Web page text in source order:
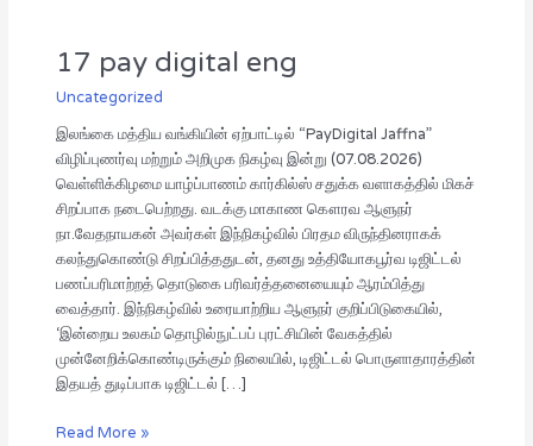
17 pay digital eng
Uncategorized
இலங்கை மத்திய வங்கியின் ஏற்பாட்டில் “PayDigital Jaffna”
விழிப்புணர்வு மற்றும் அறிமுக நிகழ்வு இன்று (07.08.2026)
வெள்ளிக்கிழமை யாழ்ப்பாணம் கார்கில்ஸ் சதுக்க வளாகத்தில் மிகச்
சிறப்பாக நடைபெற்றது. வடக்கு மாகாண கௌரவ ஆளுநர்
நா.வேதநாயகன் அவர்கள் இந்நிகழ்வில் பிரதம விருந்தினராகக்
கலந்துகொண்டு சிறப்பித்ததுடன், தனது உத்தியோகபூர்வ டிஜிட்டல்
பணப்பரிமாற்றத் தொடுகை பரிவர்த்தனையையும் ஆரம்பித்து
வைத்தார். இந்நிகழ்வில் உரையாற்றிய ஆளுநர் குறிப்பிடுகையில்,
‘இன்றைய உலகம் தொழில்நுட்பப் புரட்சியின் வேகத்தில்
முன்னேறிக்கொண்டிருக்கும் நிலையில், டிஜிட்டல் பொருளாதாரத்தின்
இதயத் துடிப்பாக டிஜிட்டல் […]
17
digital
eng
Read More »